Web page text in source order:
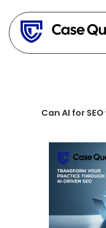
content
Can AI for